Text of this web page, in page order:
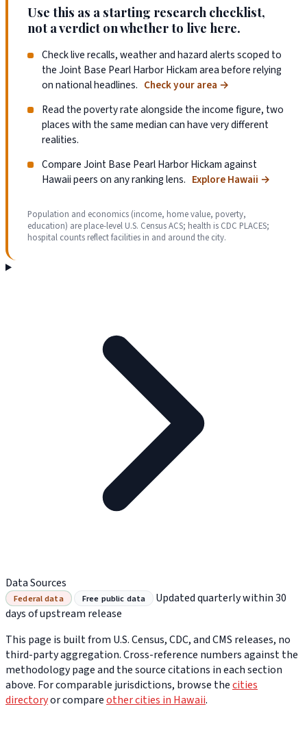
Use this as a starting research checklist,
not a verdict on whether to live here.
Check live recalls, weather and hazard alerts scoped to
the Joint Base Pearl Harbor Hickam area before relying
on national headlines. Check your area →
Read the poverty rate alongside the income figure, two
places with the same median can have very different
realities.
Compare Joint Base Pearl Harbor Hickam against
Hawaii peers on any ranking lens. Explore Hawaii →
Population and economics (income, home value, poverty,
education) are place-level U.S. Census ACS; health is CDC PLACES;
hospital counts reflect facilities in and around the city.
Data Sources
Federal data Free public data
Updated quarterly within 30
days of upstream release
This page is built from U.S. Census, CDC, and CMS releases, no
third-party aggregation. Cross-reference numbers against the
methodology page and the source citations in each section
above. For comparable jurisdictions, browse thecities
directoryor compareother cities in Hawaii.